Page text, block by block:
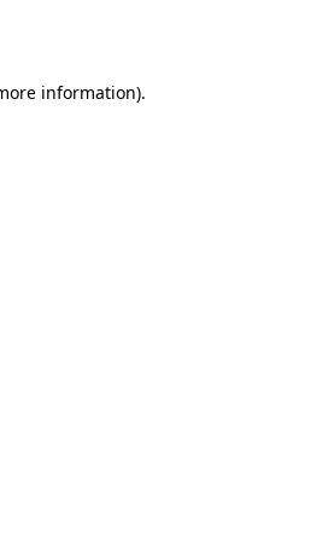
information).